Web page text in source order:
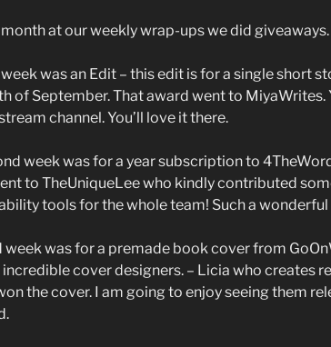
at our weekly wrap-ups we did giveaways.
was an Edit – this edit is for a single short
of September. That award went to MiyaWrites.
channel. You’ll love it there.
week was for a year subscription to
to TheUniqueLee who kindly contributed
tools for the whole team! Such a
week was for a premade book cover from
incredible cover designers. – Licia who creates
the cover. I am going to enjoy seeing them